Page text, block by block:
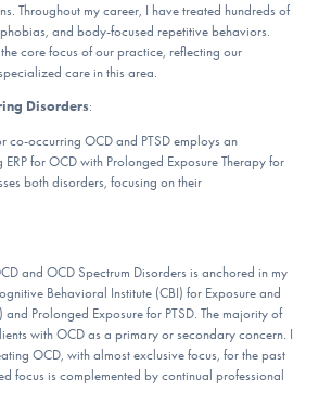
Throughout my career, I have treated hundreds of
and body-focused repetitive behaviors.
core focus of our practice, reflecting our
care in this area.
Disorders:
co-occurring OCD and PTSD employs an
for OCD with Prolonged Exposure Therapy for
both disorders, focusing on their
and OCD Spectrum Disorders is anchored in my
Behavioral Institute (CBI) for Exposure and
and Prolonged Exposure for PTSD. The majority of
with OCD as a primary or secondary concern. I
OCD, with almost exclusive focus, for the past
focus is complemented by continual professional